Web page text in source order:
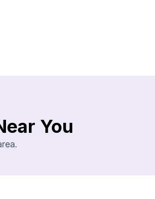
You